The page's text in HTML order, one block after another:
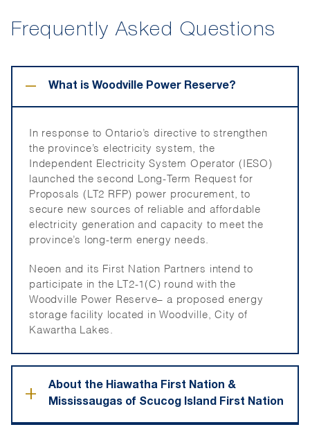
Frequently Asked Questions
− What is Woodville Power Reserve?
In response to Ontario’s directive to st ren gthen
the province’s electricity system, the
Independent Electricity System Operator (IESO)
launched the s eco n d Long-Term Request for
Proposals (LT2 RFP) power procurement, to
secure new sources of reliable and affordable
electricity generation and capacity to meet the
province’s long-term energy needs.
Neoen and its First Nation Partners intend to
participate in the LT2-1(C) round with the
Woodville Power Reserve– a proposed energy
storage facility located in Woodville, City of
Kawartha Lakes.
+
About the Hiawatha First Nation &
Mississaugas of Scucog Island First Nation